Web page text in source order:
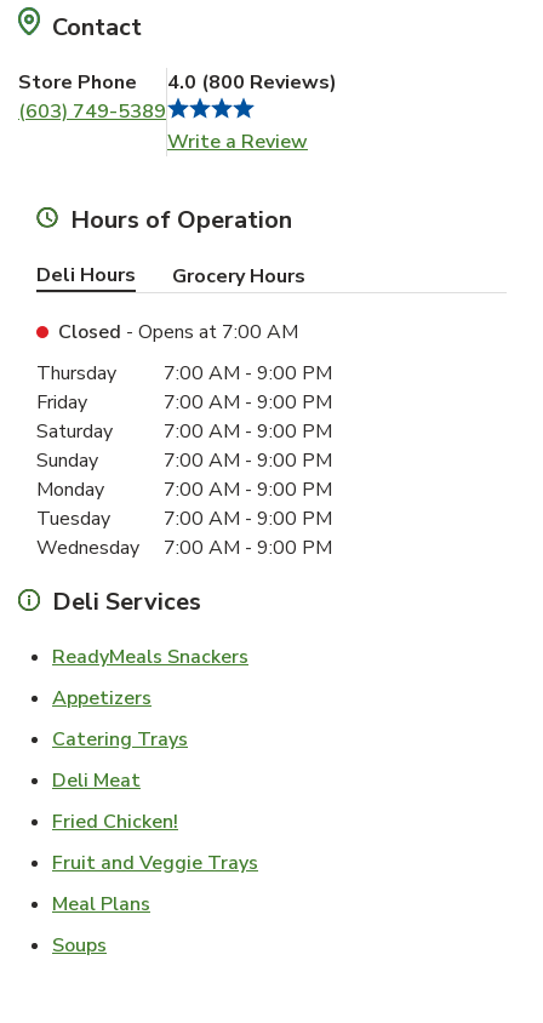
Contact
Store Phone
(603) 749-5389
4.0 (800 Reviews)
Write a Review
Hours of Operation
Deli Hours Grocery Hours
Closed - Opens at 7:00 AM
Day of the WeekHours
Thursday 7:00 AM - 9:00 PM
Friday
7:00 AM - 9:00 PM
Saturday
7:00 AM - 9:00 PM
Sunday
7:00 AM - 9:00 PM
Monday
7:00 AM - 9:00 PM
Tuesday
7:00 AM - 9:00 PM
Wednesday
7:00 AM - 9:00 PM
Deli Services
ReadyMeals Snackers
Appetizers
Catering Trays
Deli MeatLink Opens in New Tab
Fried Chicken!
Fruit and Veggie Trays
Meal Plans
Soups